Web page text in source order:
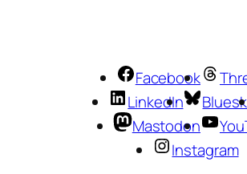
Facebook
LinkedIn
Mastodon
Instagram